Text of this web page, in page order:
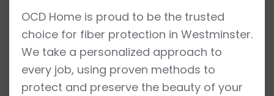
OCD Home is proud to be the trusted
choice for fiber protection in Westminster.
We take a personalized approach to
every job, using proven methods to
protect and preserve the beauty of your